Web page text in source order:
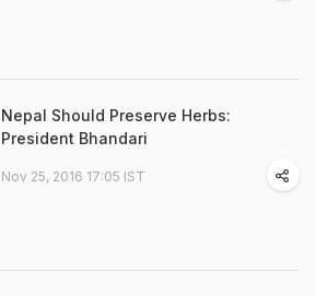
Nepal Should Preserve Herbs:
President Bhandari
Nov 25, 2016 17:05 IST